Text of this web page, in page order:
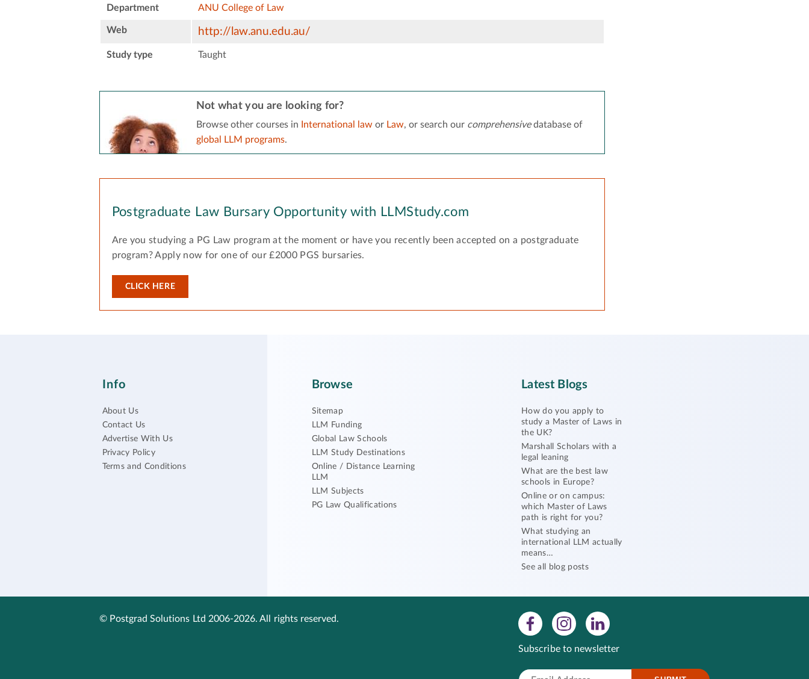
Department ANU College of Law
Web http://law.anu.edu.au/
Study type Taught
Not what you are looking for?
Browse other courses in International lawor Law, or search our comprehensivedatabase of
global LLM programs.
Postgraduate Law Bursary Opportunity with LLMStudy.com
Are you studying a PG Law program at the moment or have you recently been accepted on a postgraduate
program? Apply now for one of our £2000 PGS bursaries.
CLICK HERE
Info
About Us
Contact Us
Advertise With Us
Privacy Policy
Terms and Conditions
Browse
Sitemap
LLM Funding
Global Law Schools
LLM Study Destinations
Online / Distance Learning
LLM
LLM Subjects
PG Law Qualifications
Latest Blogs
How do you apply to
study a Master of Laws in
the UK?
Marshall Scholars with a
legal leaning
What are the best law
schools in Europe?
Online or on campus:
which Master of Laws
path is right for you?
What studying an
international LLM actually
means…
See all blog posts
© Postgrad Solutions Ltd 2006-2026. All rights reserved.
Subscribe to newsletter